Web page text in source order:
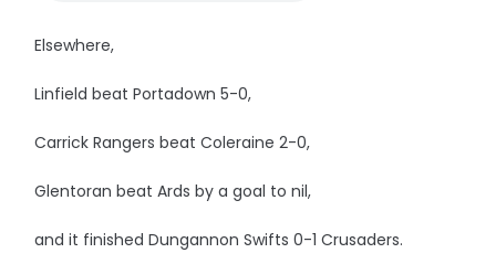
Elsewhere,
Linfield beat Portadown 5-0,
Carrick Rangers beat Coleraine 2-0,
Glentoran beat Ards by a goal to nil,
and it finished Dungannon Swifts 0-1 Crusaders.